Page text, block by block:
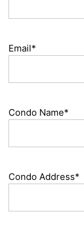
Email*
Condo Name*
Condo Address*